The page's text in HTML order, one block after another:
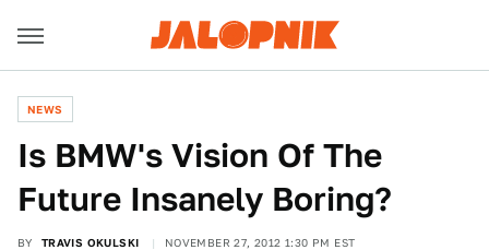
NEWS
Is BMW's Vision Of The
Future Insanely Boring?
BY TRAVIS OKULSKI NOVEMBER 27, 2012 1:30 PM EST